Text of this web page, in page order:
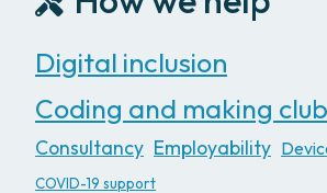
Digital inclusion
Coding and making
Consultancy Employability
COVID-19 support